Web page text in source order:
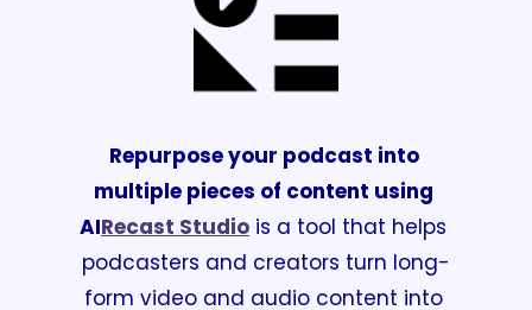
Repurpose your podcast into
multiple pieces of content using
AIRecast Studio is a tool that helps
podcasters and creators turn long-
form video and audio content into